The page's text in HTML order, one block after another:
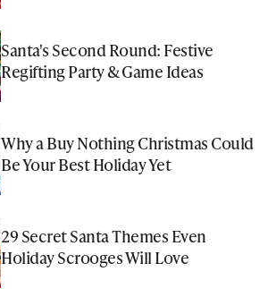
Santa's Second Round: Festive
Regifting Party & Game Ideas
Why a Buy Nothing Christmas Could
Be Your Best Holiday Yet
29 Secret Santa Themes Even
Holiday Scrooges Will Love